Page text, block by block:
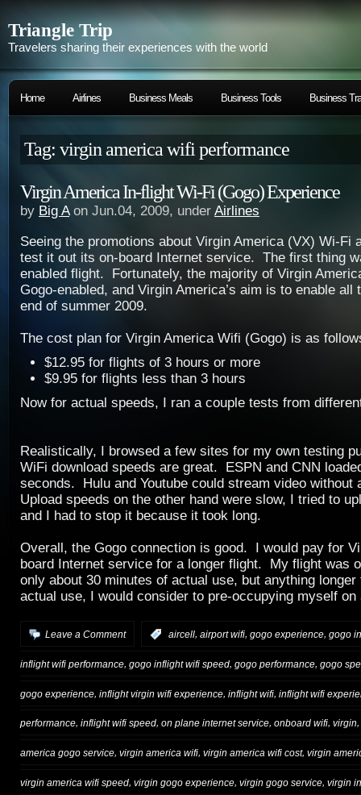
Triangle Trip
Travelers sharing their experiences with the world
Home Airlines Business Meals Business Tools Business
Tag: virgin america wifi performance
Virgin America In-flight Wi-Fi (Gogo) Experience
by Big Aon Jun.04, 2009, under Airlines
Seeing the promotions about Virgin America (VX) Wi-Fi
test it out its on-board Internet service. The first thing
enabled flight. Fortunately, the majority of Virgin
Gogo-enabled, and Virgin America’s aim is to enable all
end of summer 2009.
The cost plan for Virgin America Wifi (Gogo) is as
$12.95 for flights of 3 hours or more
$9.95 for flights less than 3 hours
Now for actual speeds, I ran a couple tests from
Realistically, I browsed a few sites for my own testing
WiFi download speeds are great. ESPN and CNN
seconds. Hulu and Youtube could stream video without
Upload speeds on the other hand were slow, I tried to
and I had to stop it because it took long.
Overall, the Gogo connection is good. I would pay for
board Internet service for a longer flight. My flight was
only about 30 minutes of actual use, but anything longer
actual use, I would consider to pre-occupying myself on
Leave a Comment aircell, airport wifi, gogo experience, gogo
inflight wifi performance, gogo inflight wifi speed, gogo performance, gogo
gogo experience inflight virgin wifi experience inflight wifi inflight wifi
performance, inflight wifi speed, on plane internet service, onboard wifi, virgin,
america gogo service, virgin america wifi, virgin america wifi cost, virgin
virgin america wifi speed, virgin gogo experience, virgin gogo service, virgin